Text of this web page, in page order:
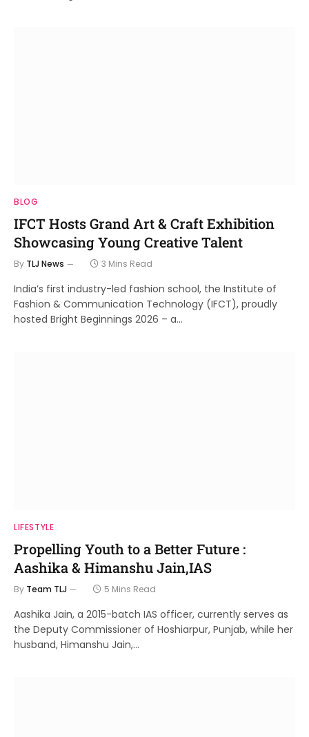
BLOG
IFCT Hosts Grand Art & Craft Exhibition
Showcasing Young Creative Talent
By TLJ News 3 Mins Read
India’s first industry-led fashion school, the Institute of
Fashion & Communication Technology (IFCT), proudly
hosted Bright Beginnings 2026 – a…
LIFESTYLE
Propelling Youth to a Better Future :
Aashika & Himanshu Jain,IAS
By Team TLJ 5 Mins Read
Aashika Jain, a 2015-batch IAS officer, currently serves as
the Deputy Commissioner of Hoshiarpur, Punjab, while her
husband, Himanshu Jain,…